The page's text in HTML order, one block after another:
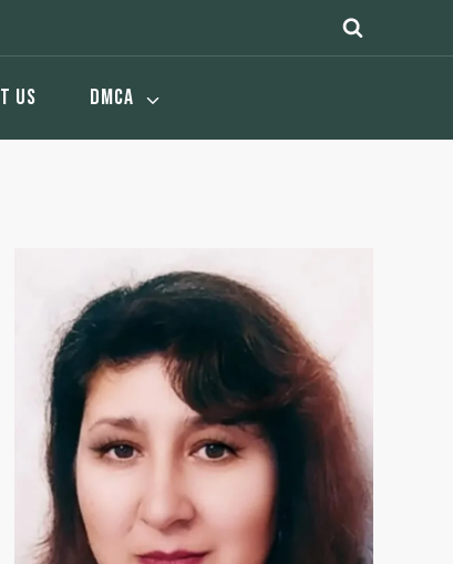
US DMCA